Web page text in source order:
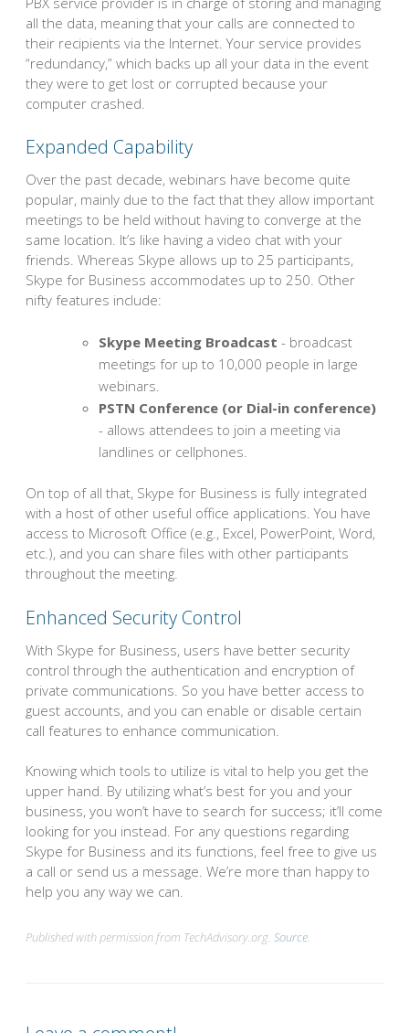
all the data, meaning that your calls are connected to
their recipients via the Internet. Your service provides
“redundancy,” which backs up all your data in the event
they were to get lost or corrupted because your
computer crashed.
Expanded Capability
Over the past decade, webinars have become quite
popular, mainly due to the fact that they allow important
meetings to be held without having to converge at the
same location. It’s like having a video chat with your
friends. Whereas Skype allows up to 25 participants,
Skype for Business accommodates up to 250. Other
nifty features include:
Skype Meeting Broadcast - broadcast
meetings for up to 10,000 people in large
webinars.
PSTN Conference (or Dial-in conference)
- allows attendees to join a meeting via
landlines or cellphones.
On top of all that, Skype for Business is fully integrated
with a host of other useful office applications. You have
access to Microsoft Office (e.g., Excel, PowerPoint, Word,
etc.), and you can share files with other participants
throughout the meeting.
Enhanced Security Control
With Skype for Business, users have better security
control through the authentication and encryption of
private communications. So you have better access to
guest accounts, and you can enable or disable certain
call features to enhance communication.
Knowing which tools to utilize is vital to help you get the
upper hand. By utilizing what’s best for you and your
business, you won’t have to search for success; it’ll come
looking for you instead. For any questions regarding
Skype for Business and its functions, feel free to give us
a call or send us a message. We’re more than happy to
help you any way we can.
Published with permission from TechAdvisory.org. Source.